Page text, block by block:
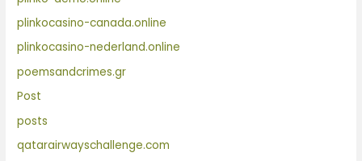
plinkocasino-canada.online
plinkocasino-nederland.online
poemsandcrimes.gr
Post
posts
qatarairwayschallenge.com